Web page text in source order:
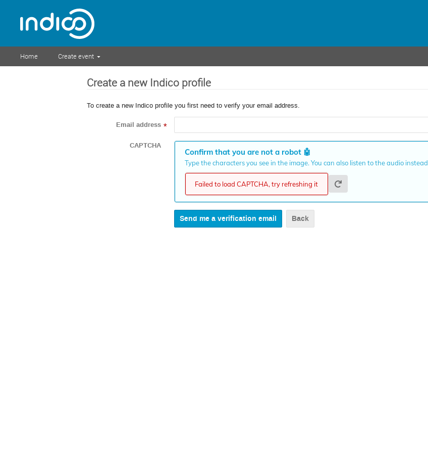
Home Create event
Create a new Indico profile
To create a new Indico profile you first need to verify your email address.
Email address *
CAPTCHA
Confirm that you are not a robot🤖
Type the characters you see in the image. You can also listen to the audio instead
Failed to load CAPTCHA, try refreshing it
Back